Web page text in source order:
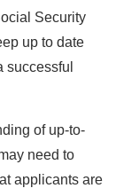
Security
up to date
successful
of up-to-
need to
applicants are